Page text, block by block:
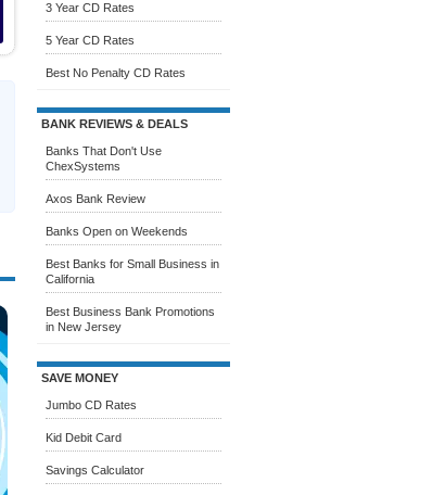
3 Year CD Rates
5 Year CD Rates
Best No Penalty CD Rates
BANK REVIEWS & DEALS
Banks That Don't Use
ChexSystems
Axos Bank Review
Banks Open on Weekends
Best Banks for Small Business in
California
Best Business Bank Promotions
in New Jersey
SAVE MONEY
Jumbo CD Rates
Kid Debit Card
Savings Calculator